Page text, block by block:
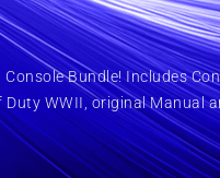
Bundle! Includes
Duty WWII, original Manual